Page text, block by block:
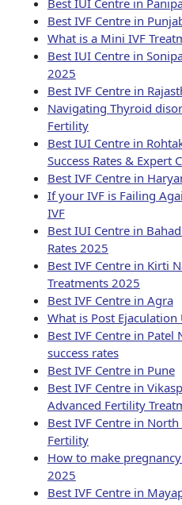
Best IVF Centre in
What is a Mini IVF
Best IUI Centre in
2025
Best IVF Centre in
Navigating Thyroid
Fertility
Best IUI Centre in
Success Rates & Expert
Best IVF Centre in
If your IVF is Failing
IVF
Best IUI Centre in
Rates 2025
Best IVF Centre in Kirti
Treatments 2025
Best IVF Centre in Agra
What is Post Ejaculation
Best IVF Centre in
success rates
Best IVF Centre in Pune
Best IVF Centre in
Advanced Fertility
Best IVF Centre in
Fertility
How to make
2025
Best IVF Centre in